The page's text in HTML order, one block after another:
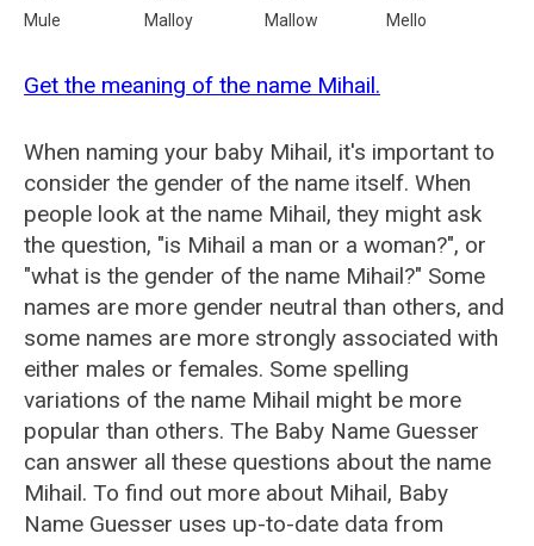
Mule
Malloy Mallow Mello
Get the meaning of the name Mihail.
When naming your baby Mihail, it's important to
consider the gender of the name itself. When
people look at the name Mihail, they might ask
the question, "is Mihail a man or a woman?", or
"what is the gender of the name Mihail?" Some
names are more gender neutral than others, and
some names are more strongly associated with
either males or females. Some spelling
variations of the name Mihail might be more
popular than others. The Baby Name Guesser
can answer all these questions about the name
Mihail. To find out more about Mihail, Baby
Name Guesser uses up-to-date data from